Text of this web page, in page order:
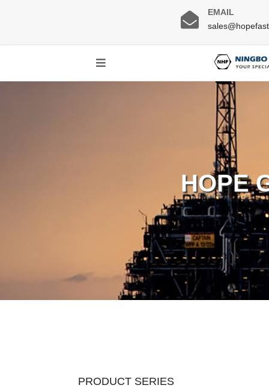
EMAIL
HOPE
PRODUCT SERIES